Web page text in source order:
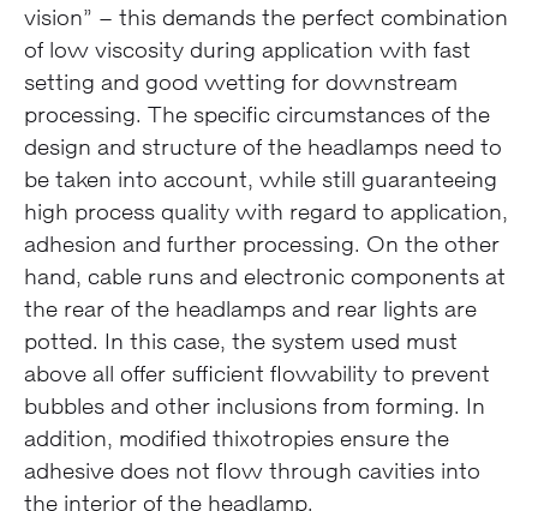
vision” – this demands the perfect combination
of low viscosity during application with fast
setting and good wetting for downstream
processing. The specific circumstances of the
design and structure of the headlamps need to
be taken into account, while still guaranteeing
high process quality with regard to application,
adhesion and further processing. On the other
hand, cable runs and electronic components at
the rear of the headlamps and rear lights are
potted. In this case, the system used must
above all offer sufficient flowability to prevent
bubbles and other inclusions from forming. In
addition, modified thixotropies ensure the
adhesive does not flow through cavities into
the interior of the headlamp.